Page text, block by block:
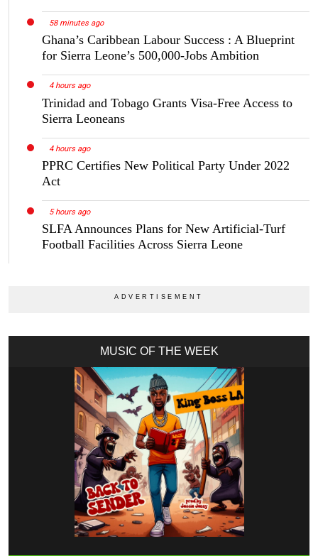
58 minutes ago
Ghana’s Caribbean Labour Success : A Blueprint
for Sierra Leone’s 500,000-Jobs Ambition
4 hours ago
Trinidad and Tobago Grants Visa-Free Access to
Sierra Leoneans
4 hours ago
PPRC Certifies New Political Party Under 2022
Act
5 hours ago
SLFA Announces Plans for New Artificial-Turf
Football Facilities Across Sierra Leone
MUSIC OF THE WEEK